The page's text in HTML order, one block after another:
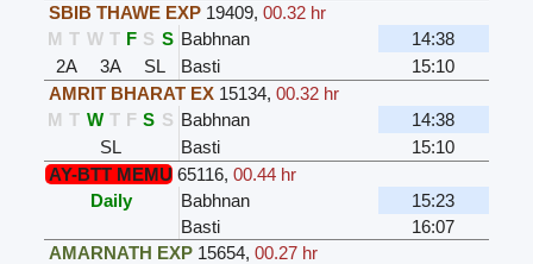
SBIB THAWE EXP 19409, 00.32 hr
M T W T F S S Babhnan
14:38
2A
3A SL Basti
15:10
AMRIT BHARAT EX 15134, 00.32 hr
M T W T F S S Babhnan
14:38
SL
Basti
15:10
AY-BTT MEMU 65116, 00.44 hr
Daily
Babhnan
15:23
Basti
16:07
AMARNATH EXP 15654, 00.27 hr